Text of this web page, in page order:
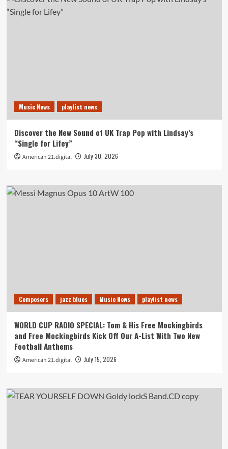
Music News playlist news
Discover the New Sound of UK Trap Pop with Lindsay’s
“Single for Lifey”
American 21.digital July 30, 2026
Composers jazz blues Music News playlist news
WORLD CUP RADIO SPECIAL: Tom & His Free Mockingbirds
and Free Mockingbirds Kick Off Our A-List With Two New
Football Anthems
American 21.digital July 15, 2026